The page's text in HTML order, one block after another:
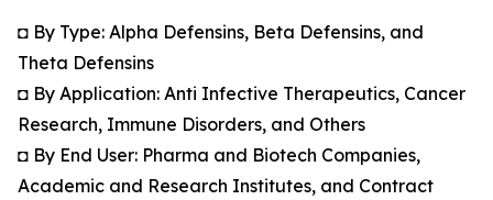
◘ By Type: Alpha Defensins, Beta Defensins, and
Theta Defensins
◘ By Application: Anti Infective Therapeutics, Cancer
Research, Immune Disorders, and Others
◘ By End User: Pharma and Biotech Companies,
Academic and Research Institutes, and Contract